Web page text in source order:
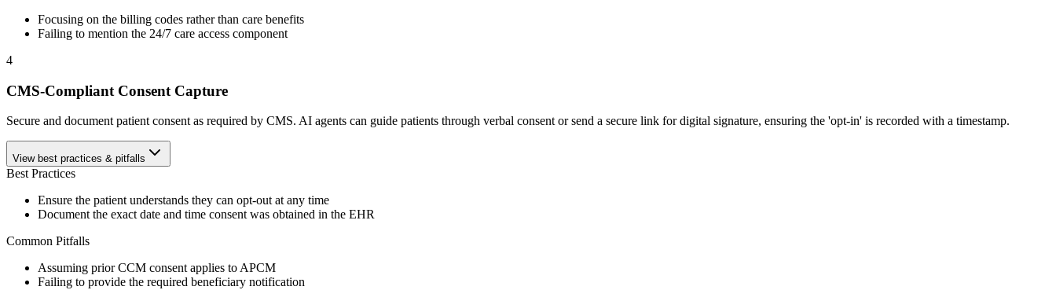
Focusing on the billing codes rather than care benefits
Failing to mention the 24/7 care access component
4
CMS-Compliant Consent Capture
Secure and document patient consent as required by CMS. AI agents can guide patients through verbal consent or send a secure link for digital signature, ensuring the 'opt-in' is recorded with a timestamp.
View best practices & pitfalls
Best Practices
Ensure the patient understands they can opt-out at any time
Document the exact date and time consent was obtained in the EHR
Common Pitfalls
Assuming prior CCM consent applies to APCM
Failing to provide the required beneficiary notification